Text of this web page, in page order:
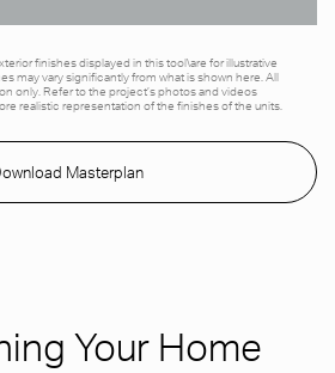
finishes displayed in this tool\are for illustrative
may vary significantly from what is shown here. All
only. Refer to the project’s photos and videos
realistic representation of the finishes of the units.
Masterplan
Your Home